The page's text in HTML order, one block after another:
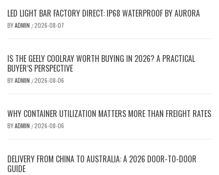
LED LIGHT BAR FACTORY DIRECT: IP68 WATERPROOF BY AURORA
BYADMIN /2026-08-07
IS THE GEELY COOLRAY WORTH BUYING IN 2026? A PRACTICAL
BUYER’S PERSPECTIVE
BYADMIN /2026-08-06
WHY CONTAINER UTILIZATION MATTERS MORE THAN FREIGHT RATES
BYADMIN /2026-08-06
DELIVERY FROM CHINA TO AUSTRALIA: A 2026 DOOR-TO-DOOR
GUIDE